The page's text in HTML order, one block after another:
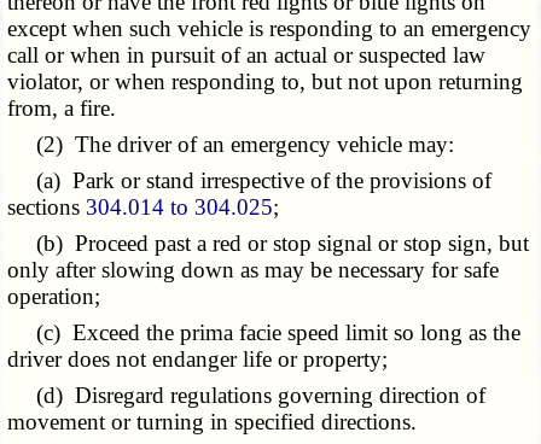
except when such vehicle is responding to an emergency
call or when in pursuit of an actual or suspected law
violator, or when responding to, but not upon returning
from, a fire.
(2) The driver of an emergency vehicle may:
(a) Park or stand irrespective of the provisions of
sections 304.014 to 304.025;
(b) Proceed past a red or stop signal or stop sign, but
only after slowing down as may be necessary for safe
operation;
(c) Exceed the prima facie speed limit so long as the
driver does not endanger life or property;
(d) Disregard regulations governing direction of
movement or turning in specified directions.